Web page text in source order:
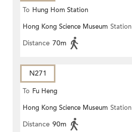
To Hung Hom Station
Hong Kong Science Museum Station
Distance 70m
N271
To Fu Heng
Hong Kong Science Museum Station
Distance 90m